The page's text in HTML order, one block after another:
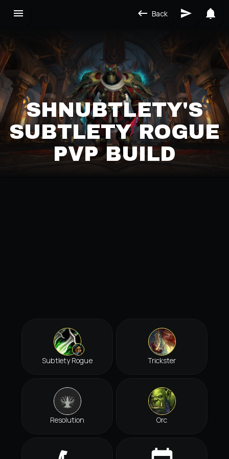
Back
SHNUBTLETY'S
SUBTLETY ROGUE
PVP BUILD
Subtlety Rogue Trickster
Resolution Orc